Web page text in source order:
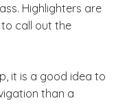
Highlighters are
call out the
it is a good idea to
than a